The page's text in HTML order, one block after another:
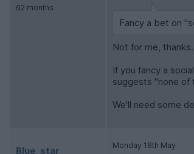
62 months
Fancy a bet on
Not for me, thanks.
If you fancy a
suggests "none of
We'll need some
Blue_star Monday 18th May